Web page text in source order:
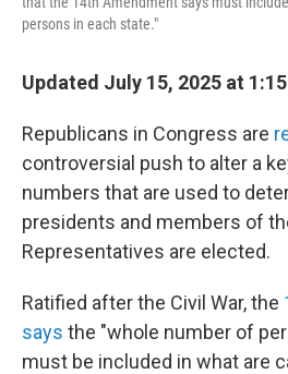
persons in each state."
Updated July 15, 2025 at 1:15
Republicans in Congress are
controversial push to alter a
numbers that are used to
presidents and members of
Representatives are elected.
Ratified after the Civil War,the
says the "whole number of
must be included in what are